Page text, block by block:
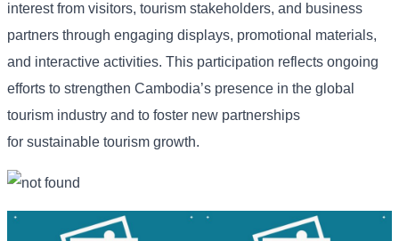
interest from visitors, tourism stakeholders, and business
partners through engaging displays, promotional materials,
and interactive activities. This participation reflects ongoing
efforts to strengthen Cambodia’s presence in the global
tourism industry and to foster new partnerships
for sustainable tourism growth.